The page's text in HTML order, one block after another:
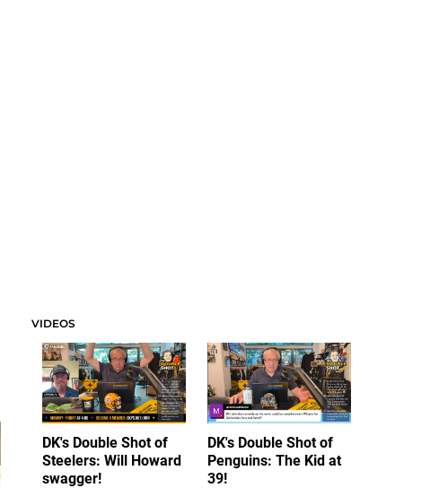
VIDEOS
DK's Double Shot of
Steelers: Will Howard
swagger!
DK's Double Shot of
Penguins: The Kid at
39!